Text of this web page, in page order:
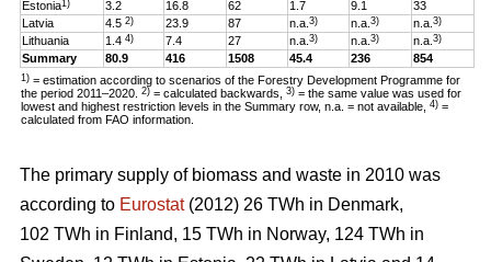
Estonia1) 3.2 16.8 62 1.7 9.1
33
Latvia
4.52) 23.9 87 n.a.3) n.a.3) n.a.3)
Lithuania 1.44) 7.4 27 n.a.3) n.a.3) n.a.3)
Summary 80.9 416 1508 45.4 236 854
1) = estimation according to scenarios of the Forestry Development Programme for
the period 2011–2020.2) = calculated backwards,3) = the same value was used for
lowest and highest restriction levels in the Summary row, n.a. = not available,4) =
calculated from FAO information.
The primary supply of biomass and waste in 2010 was
according to Eurostat(2012) 26 TWh in Denmark,
102 TWh in Finland, 15 TWh in Norway, 124 TWh in